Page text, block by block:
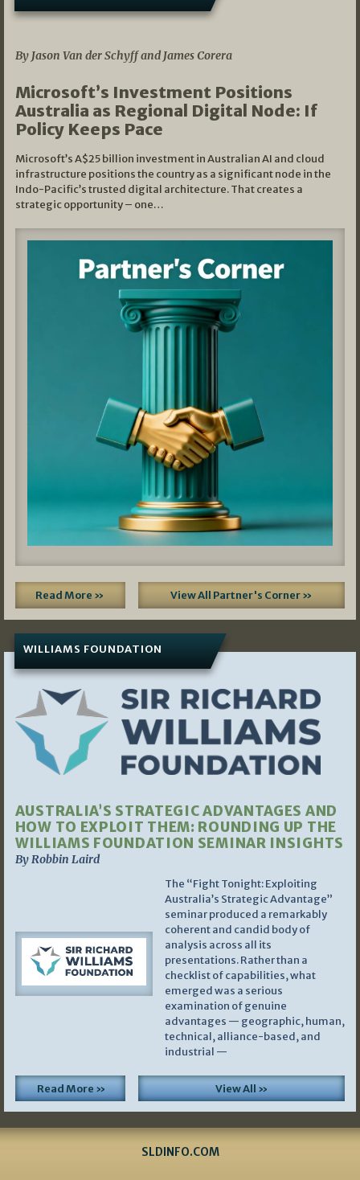
By Jason Van der Schyff and James Corera
Microsoft’s Investment Positions
Australia as Regional Digital Node: If
Policy Keeps Pace
Microsoft’s A$25 billion investment in Australian AI and cloud
infrastructure positions the country as a significant node in the
Indo-Pacific’s trusted digital architecture. That creates a
strategic opportunity – one…
Read More » View All Partner's Corner »
WILLIAMS FOUNDATION
AUSTRALIA’S STRATEGIC ADVANTAGES AND
HOW TO EXPLOIT THEM: ROUNDING UP THE
WILLIAMS FOUNDATION SEMINAR INSIGHTS
By Robbin Laird
The “Fight Tonight: Exploiting
Australia’s Strategic Advantage”
seminar produced a remarkably
coherent and candid body of
analysis across all its
presentations. Rather than a
checklist of capabilities, what
emerged was a serious
examination of genuine
advantages — geographic, human,
technical, alliance-based, and
industrial —
Read More » View All »
SLDINFO.COM